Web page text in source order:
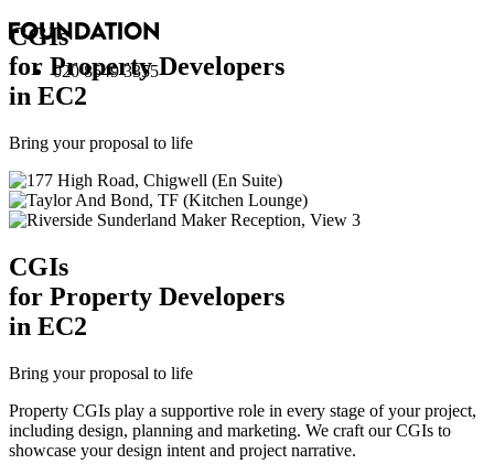
020 8549 3355
CGIs
for Property Developers
in EC2
Bring your proposal to life
CGIs
for Property Developers
in EC2
Bring your proposal to life
Property CGIs play a supportive role in every stage of your project,
including design, planning and marketing. We craft our CGIs to
showcase your design intent and project narrative.